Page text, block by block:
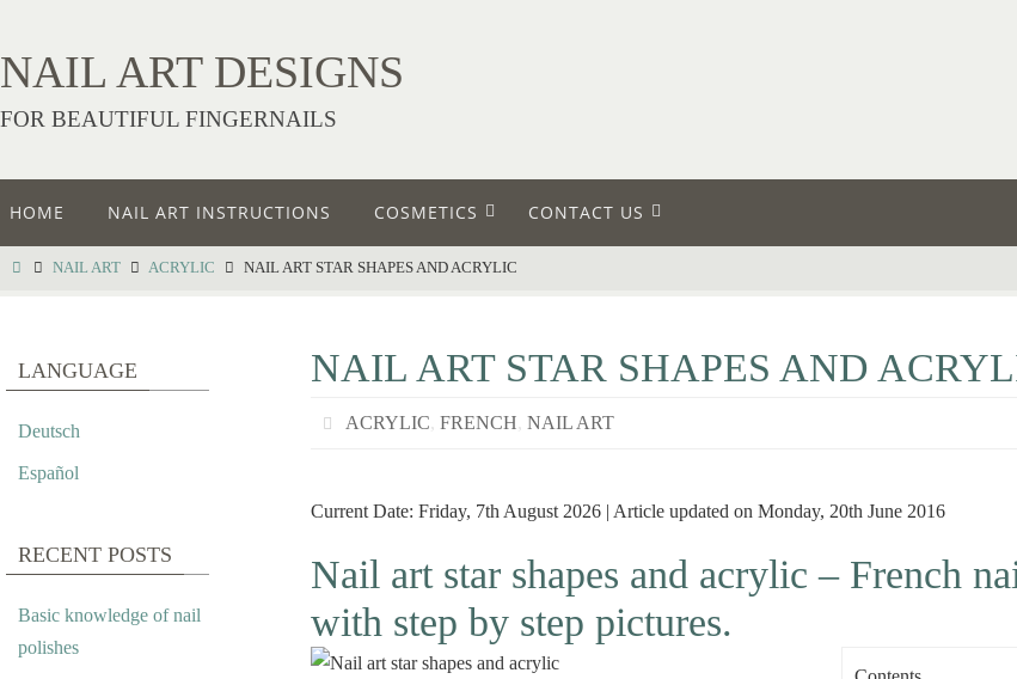
NAIL ART DESIGNS
FOR BEAUTIFUL FINGERNAILS
HOME NAIL ART INSTRUCTIONS COSMETICS CONTACT US
NAIL ART ACRYLIC NAIL ART STAR SHAPES AND ACRYLIC
NAIL ART STAR SHAPES AND
ACRYLIC, FRENCH, NAIL ART
Current Date: Friday, 7th August 2026 | Article updated on Monday, 20th June 2016
Nail art star shapes and acrylic – French
with step by step pictures.
LANGUAGE
Deutsch
Español
RECENT POSTS
Basic knowledge of nail
polishes